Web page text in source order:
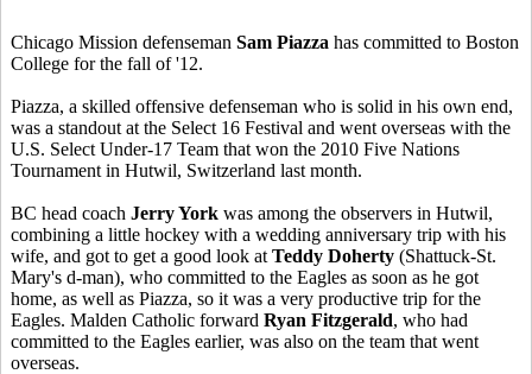
Chicago Mission defenseman Sam Piazza has committed to Boston
College for the fall of '12.
Piazza, a skilled offensive defenseman who is solid in his own end,
was a standout at the Select 16 Festival and went overseas with the
U.S. Select Under-17 Team that won the 2010 Five Nations
Tournament in Hutwil, Switzerland last month.
BC head coach Jerry York was among the observers in Hutwil,
combining a little hockey with a wedding anniversary trip with his
wife, and got to get a good look at Teddy Doherty (Shattuck-St.
Mary's d-man), who committed to the Eagles as soon as he got
home, as well as Piazza, so it was a very productive trip for the
Eagles. Malden Catholic forward Ryan Fitzgerald, who had
committed to the Eagles earlier, was also on the team that went
overseas.